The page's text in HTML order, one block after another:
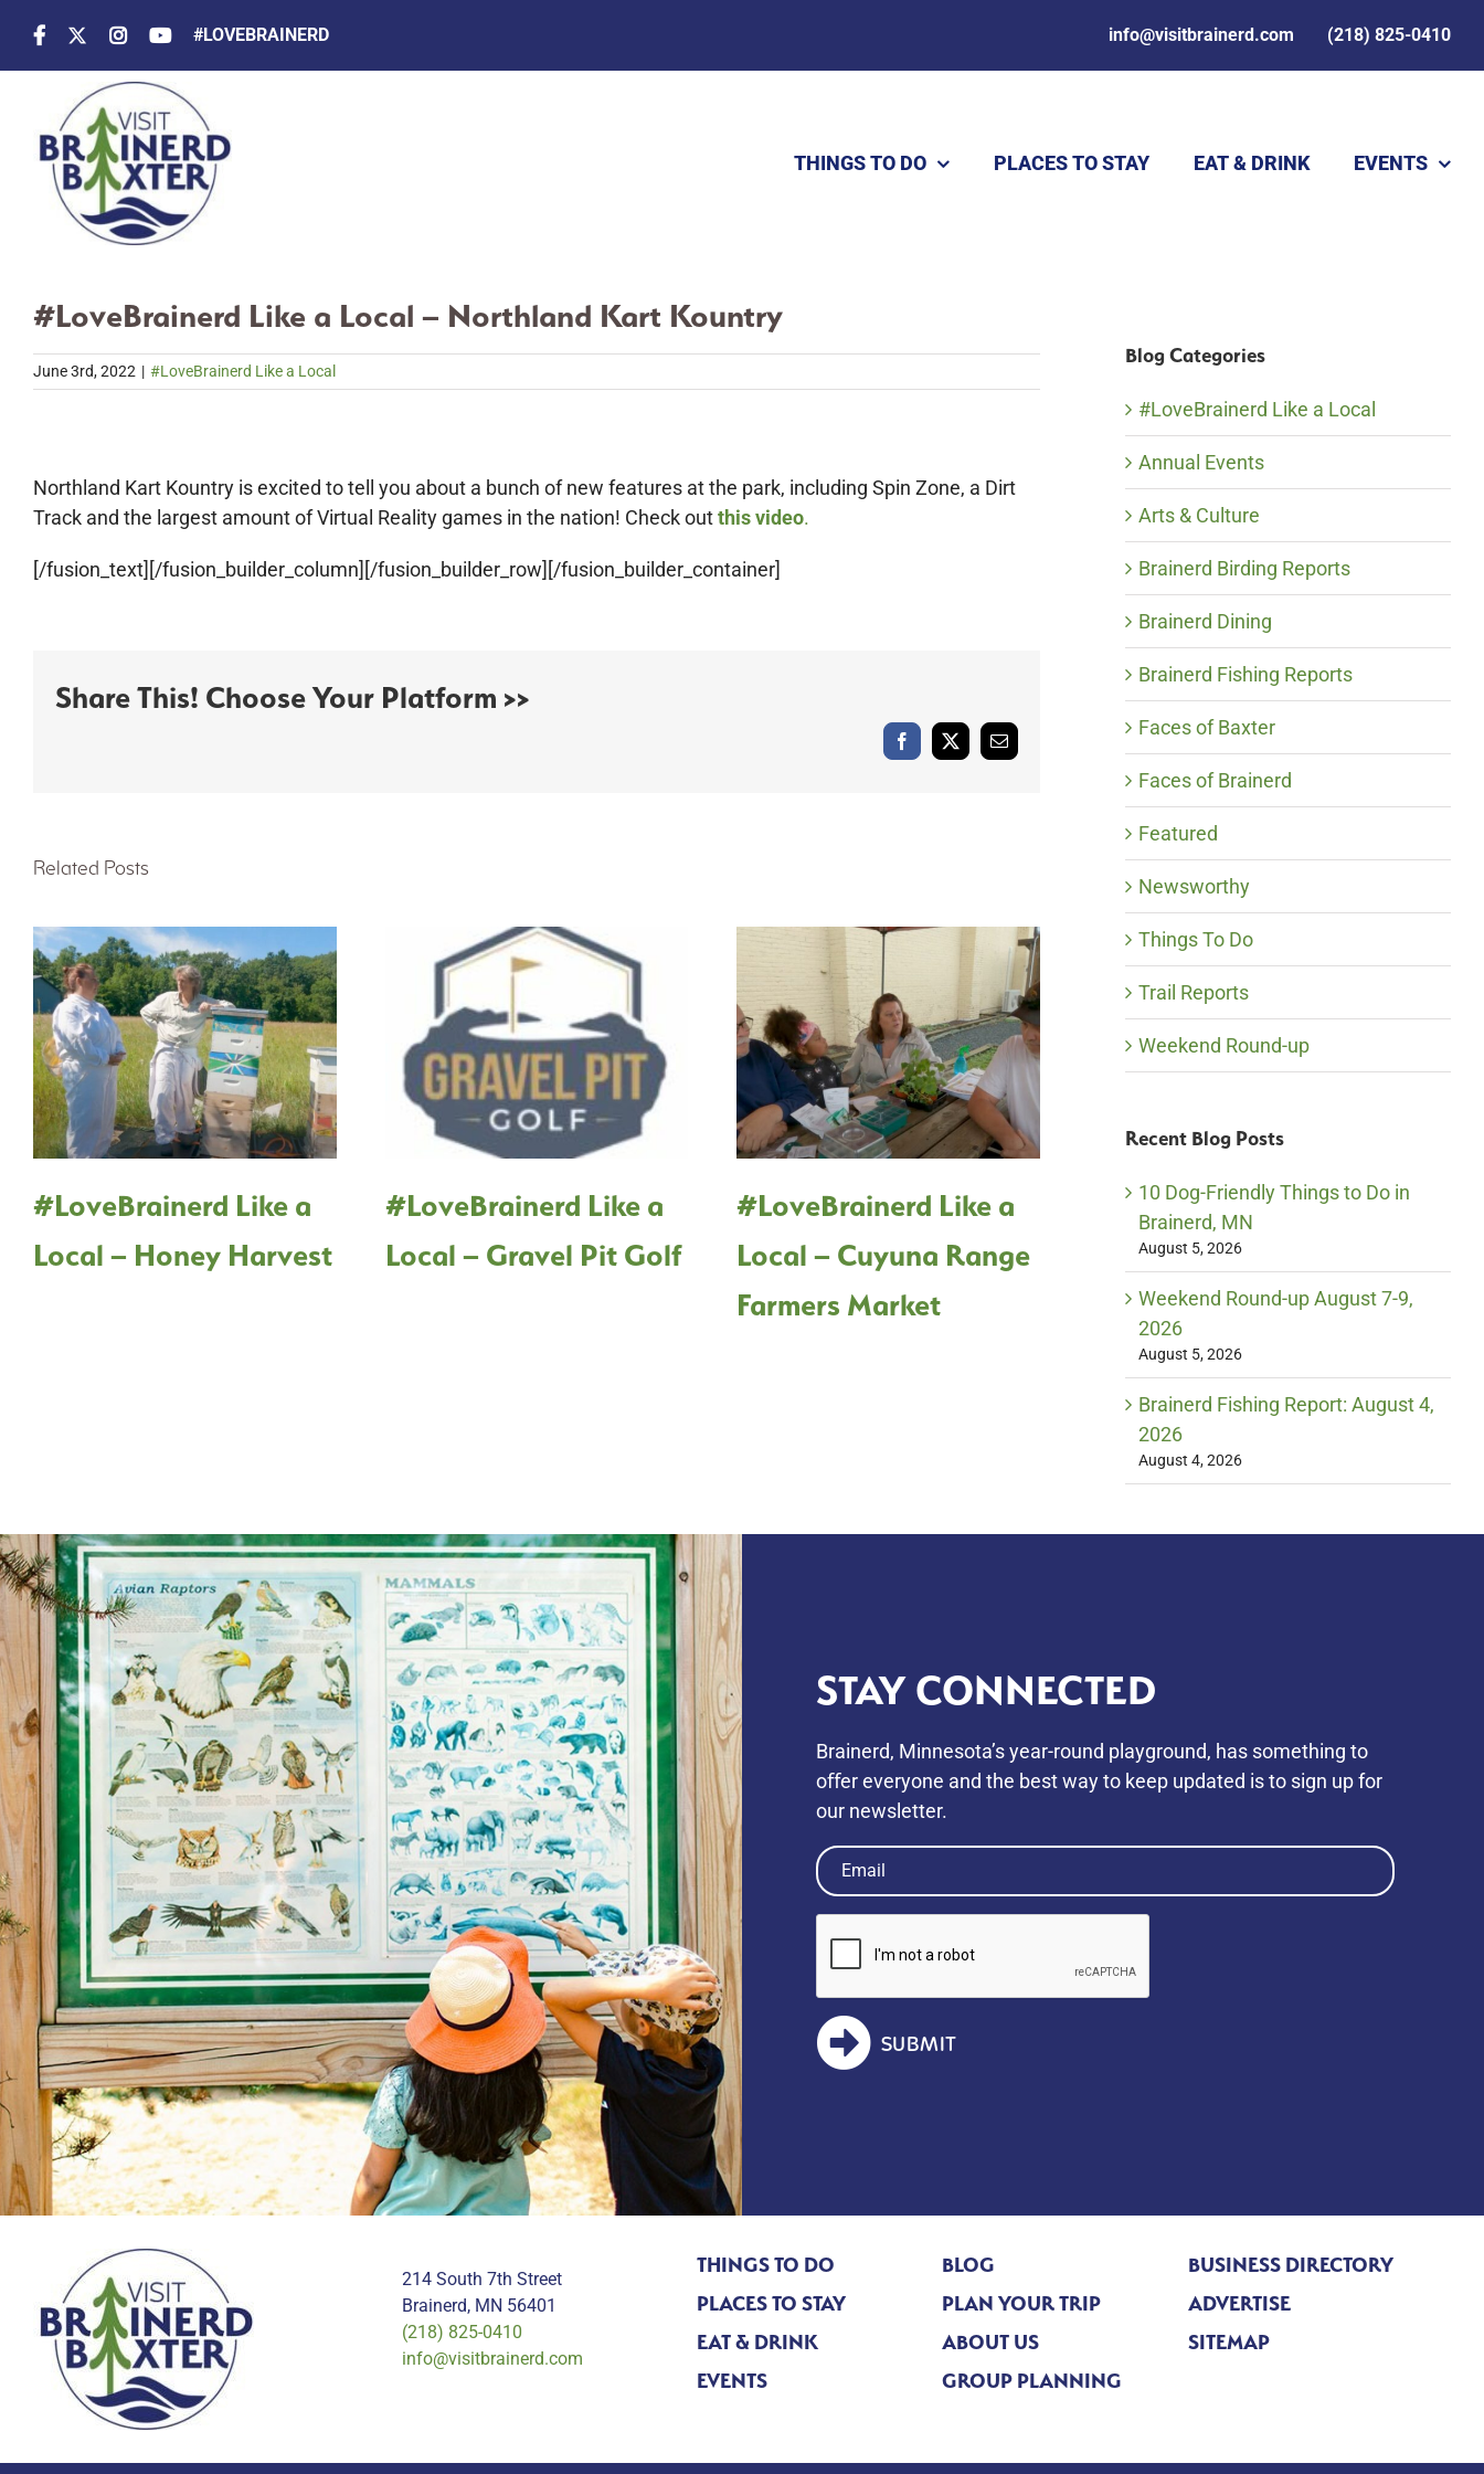
content
#LOVEBRAINERD info@visitbrainerd.com (218) 825-0410
THINGS TO DO PLACES TO STAY EAT & DRINK EVENTS
#LoveBrainerd Like a Local – Northland Kart Kountry
June 3rd, 2022 | #LoveBrainerd Like a Local
Northland Kart Kountry is excited to tell you about a bunch of new features at the park, including Spin Zone, a Dirt
Track and the largest amount of Virtual Reality games in the nation! Check outthis video.
[/fusion_text][/fusion_builder_column][/fusion_builder_row][/fusion_builder_container]
Share This! Choose Your Platform >>
Facebook
X Email
Related Posts
#LoveBrainerd Like a
Local – Honey Harvest
#LoveBrainerd Like a
Local – Gravel Pit Golf
#LoveBrainerd Like a
Local – Cuyuna Range
Farmers Market
#LoveBrainerd Like a
Local – Honey Harvest
Blog Categories
#LoveBrainerd Like a Local
Annual Events
Arts & Culture
Brainerd Birding Reports
Brainerd Dining
Brainerd Fishing Reports
Faces of Baxter
Faces of Brainerd
Featured
Newsworthy
Things To Do
Trail Reports
Weekend Round-up
Recent Blog Posts
10 Dog-Friendly Things to Do in
Brainerd, MN
August 5, 2026
Weekend Round-up August 7-9,
2026
August 5, 2026
Brainerd Fishing Report: August 4,
2026
August 4, 2026
STAY CONNECTED
Brainerd, Minnesota’s year-round playground, has something to
oﬀer everyone and the best way to keep updated is to sign up for
our newsletter.
Email
(Required)
SUBMIT
214 South 7th Street
Brainerd, MN 56401
(218) 825-0410
info@visitbrainerd.com
THINGS TO DO
PLACES TO STAY
EAT & DRINK
EVENTS
BLOG
PLAN YOUR TRIP
ABOUT US
GROUP PLANNING
BUSINESS DIRECTORY
ADVERTISE
SITEMAP